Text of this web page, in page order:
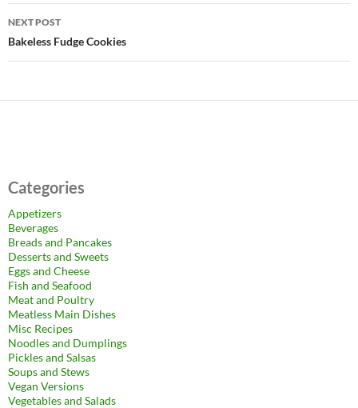
NEXT POST
Bakeless Fudge Cookies
Categories
Appetizers
Beverages
Breads and Pancakes
Desserts and Sweets
Eggs and Cheese
Fish and Seafood
Meat and Poultry
Meatless Main Dishes
Misc Recipes
Noodles and Dumplings
Pickles and Salsas
Soups and Stews
Vegan Versions
Vegetables and Salads